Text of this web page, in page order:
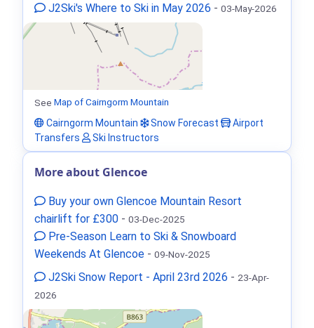
J2Ski's Where to Ski in May 2026 - 03-May-2026
See Map of Cairngorm Mountain
Cairngorm Mountain
Snow Forecast
Airport
Transfers
Ski Instructors
More about Glencoe
Buy your own Glencoe Mountain Resort
chairlift for £300 - 03-Dec-2025
Pre-Season Learn to Ski & Snowboard
Weekends At Glencoe - 09-Nov-2025
J2Ski Snow Report - April 23rd 2026 - 23-Apr-
2026